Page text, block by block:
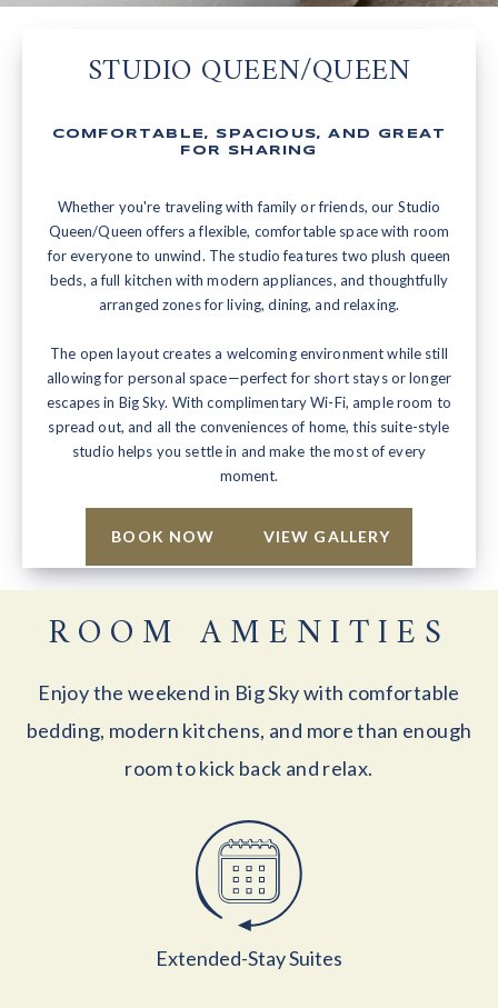
STUDIO QUEEN/QUEEN
COMFORTABLE, SPACIOUS, AND GREAT
FOR SHARING
Whether you're traveling with family or friends, our Studio
Queen/Queen offers a flexible, comfortable space with room
for everyone to unwind. The studio features two plush queen
beds, a full kitchen with modern appliances, and thoughtfully
arranged zones for living, dining, and relaxing.
The open layout creates a welcoming environment while still
allowing for personal space—perfect for short stays or longer
escapes in Big Sky. With complimentary Wi-Fi, ample room to
spread out, and all the conveniences of home, this suite-style
studio helps you settle in and make the most of every
moment.
BOOK NOW VIEW GALLERY
ROOM AMENITIES
Enjoy the weekend in Big Sky with comfortable
bedding, modern kitchens, and more than enough
room to kick back and relax.
Extended-Stay Suites